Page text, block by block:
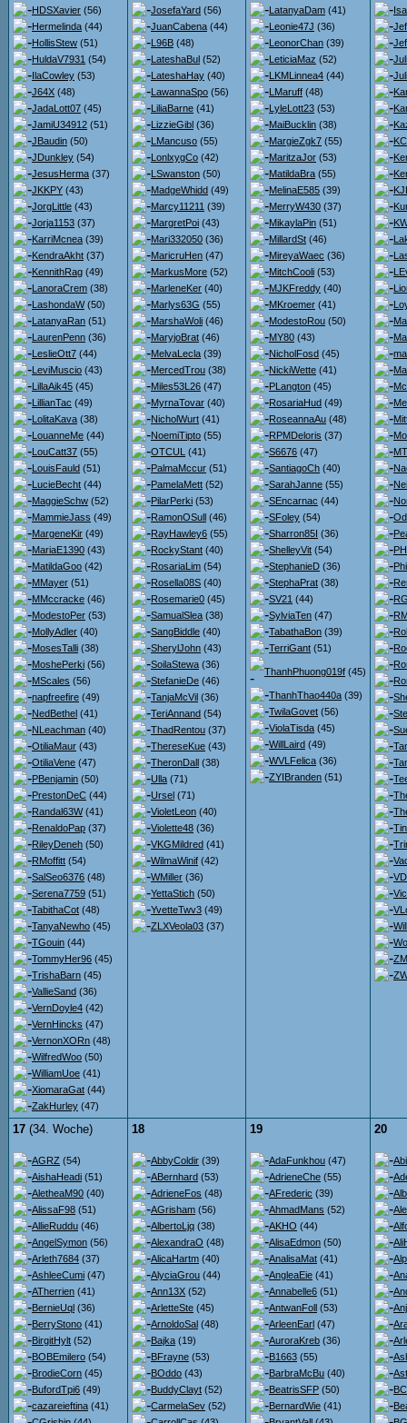
HDSXavier (56)
Hermelinda (44)
HollisStew (51)
HuldaV7931 (54)
IlaCowley (53)
J64X (48)
JadaLott07 (45)
JamiU34912 (51)
JBaudin (50)
JDunkley (54)
JesusHerma (37)
JKKPY (43)
JorgLittle (43)
Jorja1153 (37)
KarriMcnea (39)
KendraAkht (37)
KennithRag (49)
LanoraCrem (38)
LashondaW(50)
LatanyaRan (51)
LaurenPenn (36)
LeslieOtt7 (44)
LeviMuscio (43)
LillaAik45 (45)
LillianTac (49)
LolitaKava (38)
LouanneMe (44)
LouCatt37 (55)
LouisFauld (51)
LucieBecht (44)
MaggieSchw (52)
MammieJass (49)
MargeneKir (49)
MariaE1390 (43)
MatildaGoo (42)
MMayer (51)
MMccracke (46)
ModestoPer (53)
MollyAdler (40)
MosesTalli (38)
MoshePerki (56)
MScales (56)
napfreefire (49)
NedBethel (41)
NLeachman (40)
OtiliaMaur (43)
OtiliaVene (47)
PBenjamin (50)
PrestonDeC (44)
Randal63W(41)
RenaldoPap (37)
RileyDeneh (50)
RMoffitt (54)
SalSeo6376 (48)
Serena7759 (51)
TabithaCot (48)
TanyaNewho (45)
TGouin (44)
TommyHer96 (45)
TrishaBarn (45)
VallieSand (36)
VernDoyle4 (42)
VernHincks (47)
VernonXORn (48)
WilfredWoo (50)
WilliamUoe (41)
XiomaraGat (44)
ZakHurley (47)
JosefaYard (56)
JuanCabena (44)
L96B (48)
LateshaBul (52)
LateshaHay (40)
LawannaSpo (56)
LiliaBarne (41)
LizzieGibl (36)
LMancuso (55)
LonlxygCo (42)
LSwanston (50)
MadgeWhidd (49)
Marcy11211 (39)
MargretPoi (43)
Mari332050 (36)
MaricruHen (47)
MarkusMore (52)
MarleneKer (40)
Marlys63G (55)
MarshaWoli (46)
MaryjoBrat (46)
MelvaLecla (39)
MercedTrou (38)
Miles53L26 (47)
MyrnaTovar (40)
NicholWurt (41)
NoemiTipto (55)
OTCUL (41)
PalmaMccur (51)
PamelaMett (52)
PilarPerki (53)
RamonOSull (46)
RayHawley6 (55)
RockyStant (40)
RosariaLim (54)
Rosella08S (40)
Rosemarie0 (45)
SamualSlea (38)
SangBiddle (40)
SherylJohn (43)
SoilaStewa (36)
StefanieDe (46)
TanjaMcVil (36)
TeriAnnand (54)
ThadRentou (37)
ThereseKue (43)
TheronDall (38)
Ulla (71)
Ursel (71)
VioletLeon (40)
Violette48 (36)
VKGMildred (41)
WilmaWinif (42)
WMiller (36)
YettaStich (50)
YvetteTwv3 (49)
ZLXVeola03 (37)
LatanyaDam (41)
Leonie47J (36)
LeonorChan (39)
LeticiaMaz (52)
LKMLinnea4 (44)
LMaruff (48)
LyleLott23 (53)
MaiBucklin (38)
MargieZgk7 (55)
MaritzaJor (53)
MatildaBra (55)
MelinaE585 (39)
MerryW430 (37)
MikaylaPin (51)
MillardSt (46)
MireyaWaec (36)
MitchCooli (53)
MJKFreddy (40)
MKroemer (41)
ModestoRou (50)
MY80 (43)
NicholFosd (45)
NickiWette (41)
PLangton (45)
RosariaHud (49)
RoseannaAu (48)
RPMDeloris (37)
S6676 (47)
SantiagoCh (40)
SarahJanne (55)
SEncarnac (44)
SFoley (54)
Sharron85I (36)
ShelleyVit (54)
StephanieD (36)
StephaPrat (38)
SV21 (44)
SylviaTen (47)
TabathaBon (39)
TerriGant (51)
ThanhPhuong019f (45)
ThanhThao440a (39)
TwilaGovet (56)
ViolaTisda (45)
WillLaird (49)
WVLFelica (36)
ZYIBranden (51)
17 (34. Woche)
AGRZ (54)
AishaHeadi (51)
AletheaM90 (40)
AlissaF98 (51)
AllieRuddu (46)
AngelSymon (56)
Arleth7684 (37)
AshleeCumi (47)
ATherrien (41)
BernieUql (36)
BerryStono (41)
BirgitHylt (52)
BOBEmilero (54)
BrodieCorn (45)
BufordTpi6 (49)
cazareieftina (41)
18
AbbyColdir (39)
ABernhard (53)
AdrieneFos (48)
AGrisham (56)
AlbertoLjq (38)
AlexandraO (48)
AlicaHartm (40)
AlyciaGrou (44)
Ann13X (52)
ArletteSte (45)
ArnoldoSal (48)
Bajka (19)
BFrayne (53)
BOddo (43)
BuddyClayt (52)
CarmelaSev (52)
19
AdaFunkhou (47)
AdrieneChe (55)
AFrederic (39)
AhmadMans (52)
AKHO (44)
AlisaEdmon (50)
AnalisaMat (41)
AngleaEie (41)
Annabelle6 (51)
AntwanFoll (53)
ArleenEarl (47)
AuroraKreb (36)
B1663 (55)
BarbraMcBu (40)
BeatrisSFP (50)
BernardWie (41)
20